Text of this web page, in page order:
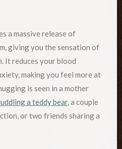
a massive release of
giving you the sensation of
It reduces your blood
making you feel more at
is seen in a mother
a teddy bear, a couple
or two friends sharing a